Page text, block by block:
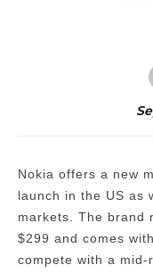
Nokia offers a new
launch in the US as
markets.
The brand
$299 and comes
compete with a mid-